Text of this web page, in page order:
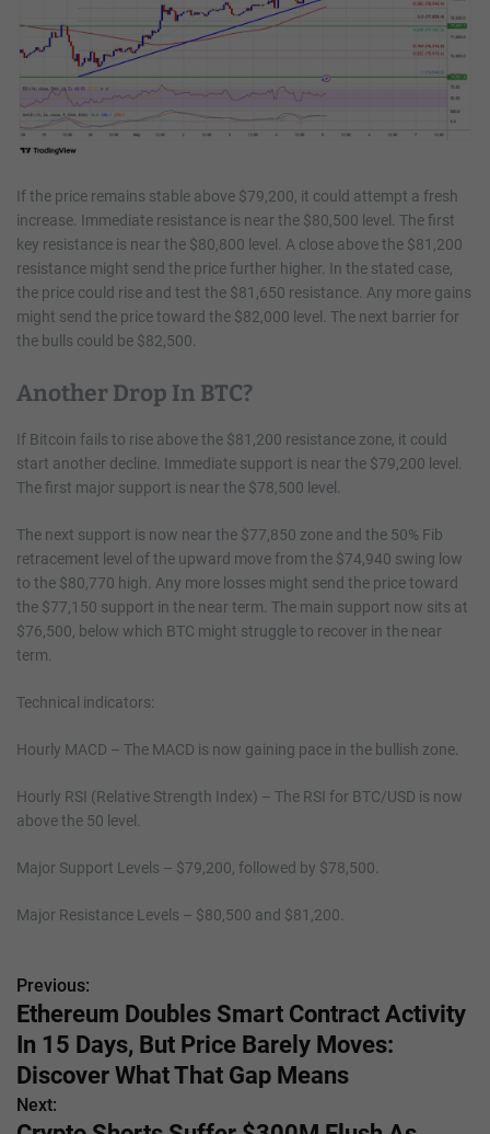
If the price remains stable above $79,200, it could attempt a fresh
increase. Immediate resistance is near the $80,500 level. The first
key resistance is near the $80,800 level. A close above the $81,200
resistance might send the price further higher. In the stated case,
the price could rise and test the $81,650 resistance. Any more gains
might send the price toward the $82,000 level. The next barrier for
the bulls could be $82,500.
Another Drop In BTC?
If Bitcoin fails to rise above the $81,200 resistance zone, it could
start another decline. Immediate support is near the $79,200 level.
The first major support is near the $78,500 level.
The next support is now near the $77,850 zone and the 50% Fib
retracement level of the upward move from the $74,940 swing low
to the $80,770 high. Any more losses might send the price toward
the $77,150 support in the near term. The main support now sits at
$76,500, below which BTC might struggle to recover in the near
term.
Technical indicators:
Hourly MACD – The MACD is now gaining pace in the bullish zone.
Hourly RSI (Relative Strength Index) – The RSI for BTC/USD is now
above the 50 level.
Major Support Levels – $79,200, followed by $78,500.
Major Resistance Levels – $80,500 and $81,200.
P
o
s
t
Previous:
Ethereum Doubles Smart Contract Activity
In 15 Days, But Price Barely Moves:
Discover What That Gap Means
Next: